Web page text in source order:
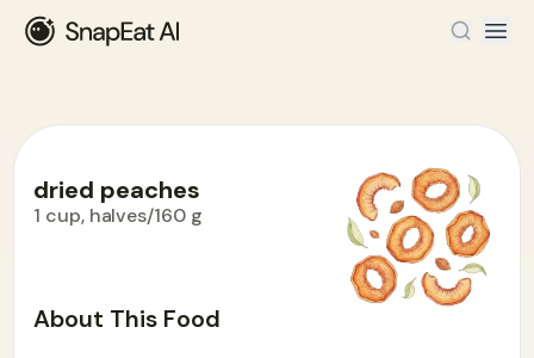
dried peaches
1 cup, halves/160 g
About This Food